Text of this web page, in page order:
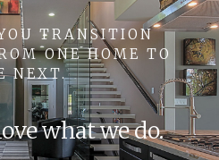
TRANSITION
ONE HOME TO
NEXT.
what we do.